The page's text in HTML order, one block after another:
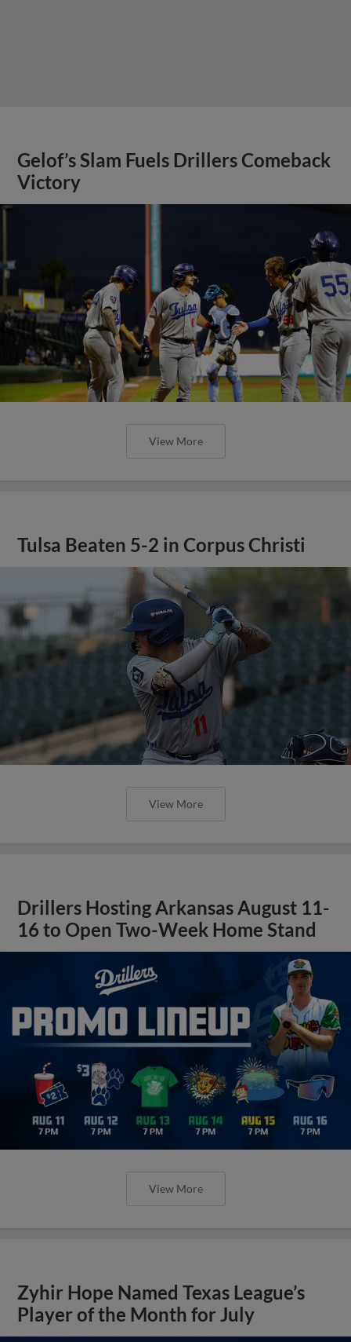
Gelof’s Slam Fuels Drillers Comeback
Victory
View More
Tulsa Beaten 5-2 in Corpus Christi
View More
Drillers Hosting Arkansas August 11-
16 to Open Two-Week Home Stand
View More
Zyhir Hope Named Texas League’s
Player of the Month for July